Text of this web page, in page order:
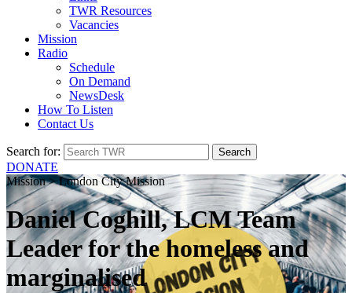
TWR Resources
Vacancies
Mission
Radio
Schedule
On Demand
NewsDesk
How To Listen
Contact Us
Search for:
DONATE
Mission > London City Mission
Daniel Coghill, LCM Team
Leader for the homeless and
marginalised